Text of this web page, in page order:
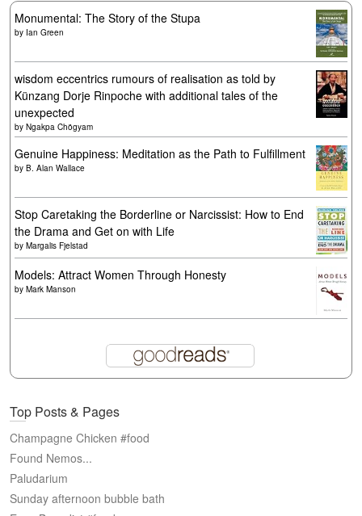
Monumental: The Story of the Stupa
by Ian Green
wisdom eccentrics rumours of realisation as told by
Künzang Dorje Rinpoche with additional tales of the
unexpected
by Ngakpa Chögyam
Genuine Happiness: Meditation as the Path to Fulfillment
by B. Alan Wallace
Stop Caretaking the Borderline or Narcissist: How to End
the Drama and Get on with Life
by Margalis Fjelstad
Models: Attract Women Through Honesty
by Mark Manson
Top Posts & Pages
Champagne Chicken #food
Found Nemos...
Paludarium
Sunday afternoon bubble bath